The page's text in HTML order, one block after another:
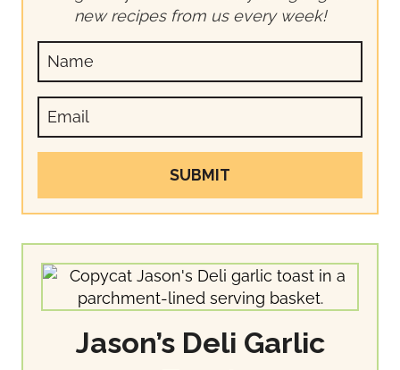
new recipes from us every week!
SUBMIT
Jason’s Deli Garlic